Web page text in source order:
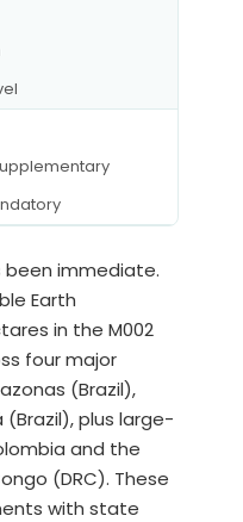
been immediate.
Earth
in the M002
four major
(Brazil),
(Brazil), plus large-
and the
(DRC). These
with state